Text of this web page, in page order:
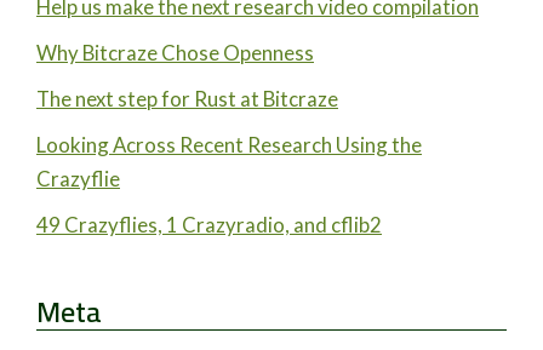
Help us make the next research video compilation
Why Bitcraze Chose Openness
The next step for Rust at Bitcraze
Looking Across Recent Research Using the
Crazyflie
49 Crazyflies, 1 Crazyradio, and cflib2
Meta